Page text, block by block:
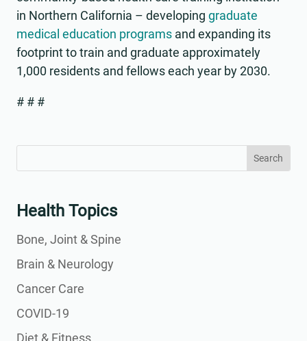
in Northern California – developing graduate
medical education programs and expanding its
footprint to train and graduate approximately
1,000 residents and fellows each year by 2030.
# # #
for:
for...
Health Topics
Bone, Joint & Spine
Brain & Neurology
Cancer Care
COVID-19